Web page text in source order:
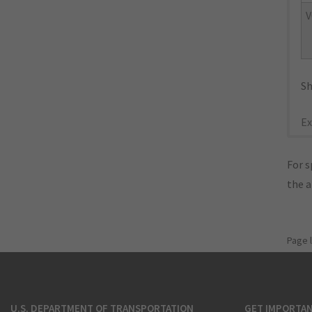
For
the
Page
U.S. DEPARTMENT OF TRANSPORTATION GET